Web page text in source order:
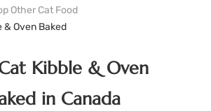
Other Cat Food
& Oven Baked
Kibble & Oven
in Canada